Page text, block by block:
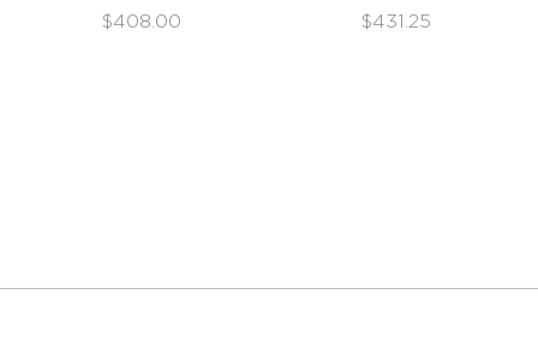
$408.00 $431.25